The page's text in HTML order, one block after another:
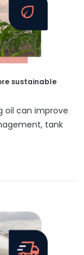
sustainable
oil can improve
tank